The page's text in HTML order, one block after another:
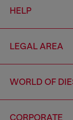
HELP
LEGAL AREA
WORLD OF
CORPORATE